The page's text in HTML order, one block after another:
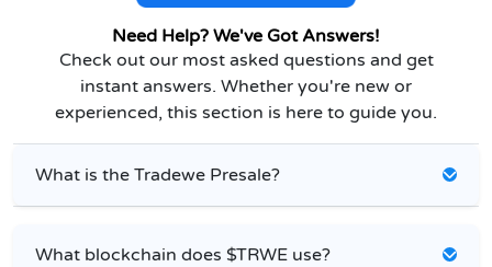
Need Help? We've Got Answers!
Check out our most asked questions and get
instant answers. Whether you're new or
experienced, this section is here to guide you.
What is the Tradewe Presale?
What blockchain does $TRWE use?